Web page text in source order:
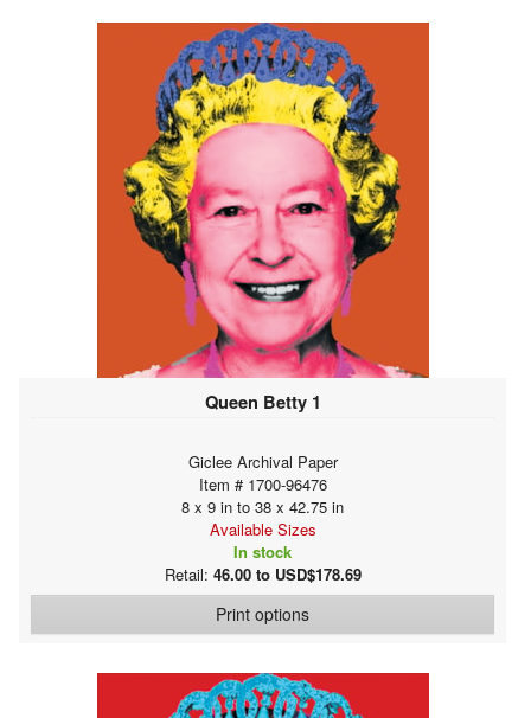
Queen Betty 1
Giclee Archival Paper
Item # 1700-96476
8 x 9 in to 38 x 42.75 in
Available Sizes
In stock
Retail: 46.00 to USD$178.69
Print options